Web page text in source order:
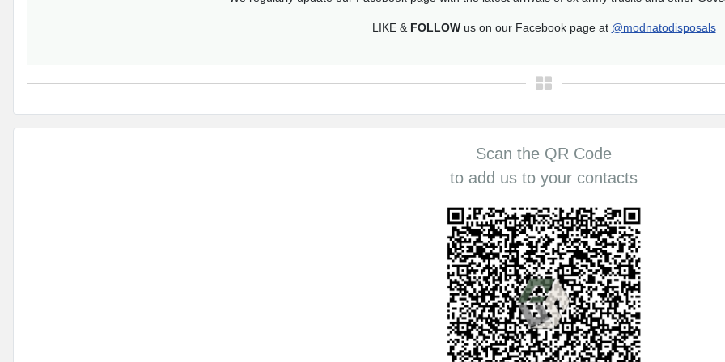
LIKE & FOLLOWus on our Facebook page at @modnatodisposals
Scan the QR Code
to add us to your contacts